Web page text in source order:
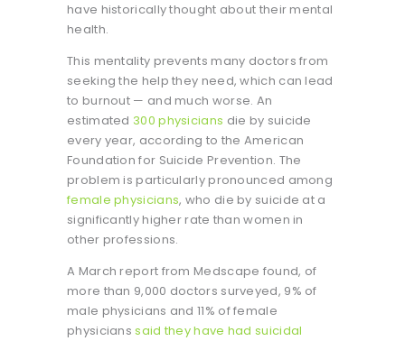
have historically thought about their mental
health.
This mentality prevents many doctors from
seeking the help they need, which can lead
to burnout — and much worse. An
estimated 300 physicians die by suicide
every year, according to the American
Foundation for Suicide Prevention. The
problem is particularly pronounced among
female physicians, who die by suicide at a
significantly higher rate than women in
other professions.
A March report from Medscape found, of
more than 9,000 doctors surveyed, 9% of
male physicians and 11% of female
physicianssaid they have had suicidal